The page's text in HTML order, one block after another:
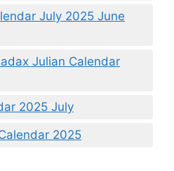
July 2025 June
Julian Calendar
2025 July
2025